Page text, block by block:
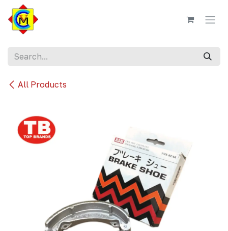
Skip to Content
All Products